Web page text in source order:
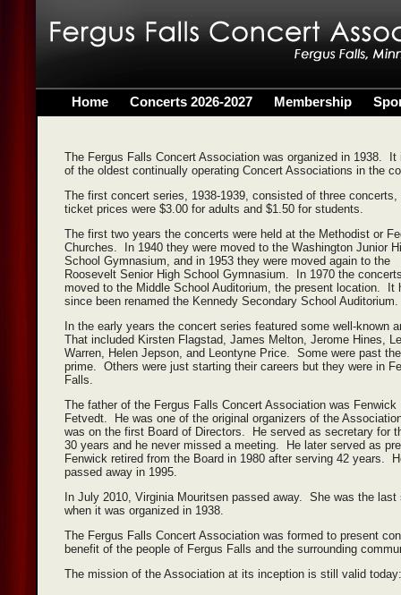
Home Concerts 2026-2027 Membership
The Fergus Falls Concert Association was organized in 1938. It
of the oldest continually operating Concert Associations in the
The first concert series, 1938-1939, consisted of three concerts,
ticket prices were $3.00 for adults and $1.50 for students.
The first two years the concerts were held at the Methodist or
Churches. In 1940 they were moved to the Washington Junior
School Gymnasium, and in 1953 they were moved again to the
Roosevelt Senior High School Gymnasium. In 1970 the
moved to the Middle School Auditorium, the present location. It
since been renamed the Kennedy Secondary School Auditorium.
In the early years the concert series featured some well-known
That included Kirsten Flagstad, James Melton, Jerome Hines,
Warren, Helen Jepson, and Leontyne Price. Some were past
prime. Others were just starting their careers but they were in
Falls.
The father of the Fergus Falls Concert Association was Fenwick
Fetvedt. He was one of the original organizers of the
was on the first Board of Directors. He served as secretary for
30 years and he never missed a meeting. He later served as
Fenwick retired from the Board in 1980 after serving 42 years.
passed away in 1995.
In July 2010, Virginia Mouritsen passed away. She was the
when it was organized in 1938.
The Fergus Falls Concert Association was formed to present
benefit of the people of Fergus Falls and the surrounding
The mission of the Association at its inception is still valid